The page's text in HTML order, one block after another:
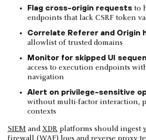
Flag cross-origin requests to
endpoints that lack CSRF token
Correlate Referer and Origin
allowlist of trusted domains
Monitor for skipped UI
access to execution endpoints
navigation
Alert on privilege-sensitive
without multi-factor interaction,
contexts
SIEM andXDR platforms should ingest